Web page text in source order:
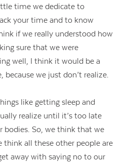
time we dedicate to
your time and to know
if we really understood how
sure that we were
well, I think it would be a
we just don’t realize.
like getting sleep and
realize until it’s too late
bodies. So, we think that we
think all these other people are
away with saying no to our